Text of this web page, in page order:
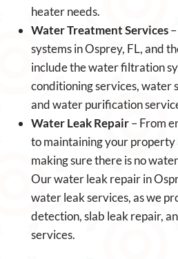
heater needs.
Water Treatment Services
systems in Osprey, FL, and
include the water filtration
conditioning services, water
and water purification
Water Leak Repair– From
to maintaining your
making sure there is no
Our water leak repair in
water leak services, as we
detection, slab leak repair,
services.